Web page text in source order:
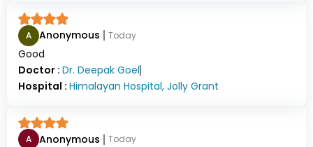
A Anonymous Today
Good
Doctor : Dr. Deepak Goel
Hospital : Himalayan Hospital, Jolly Grant
A Anonymous Today